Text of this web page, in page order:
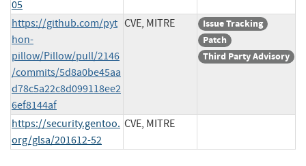
05
https://github.com/pyt
hon-
pillow/Pillow/pull/2146
/commits/5d8a0be45aa
d78c5a22c8d099118ee2
6ef8144af
CVE, MITRE
Issue Tracking
Patch
Third Party Advisory
https://security.gentoo.
org/glsa/201612-52
CVE, MITRE